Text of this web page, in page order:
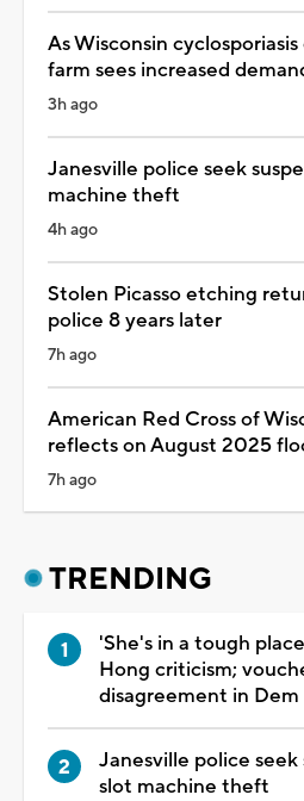
As Wisconsin cyclosporiasis
farm sees increased
3h ago
Janesville police seek
machine theft
4h ago
Stolen Picasso etching
police 8 years later
7h ago
American Red Cross of
reflects on August 2025
7h ago
TRENDING
'She's in a tough
Hong criticism;
disagreement in
Janesville police
slot machine theft